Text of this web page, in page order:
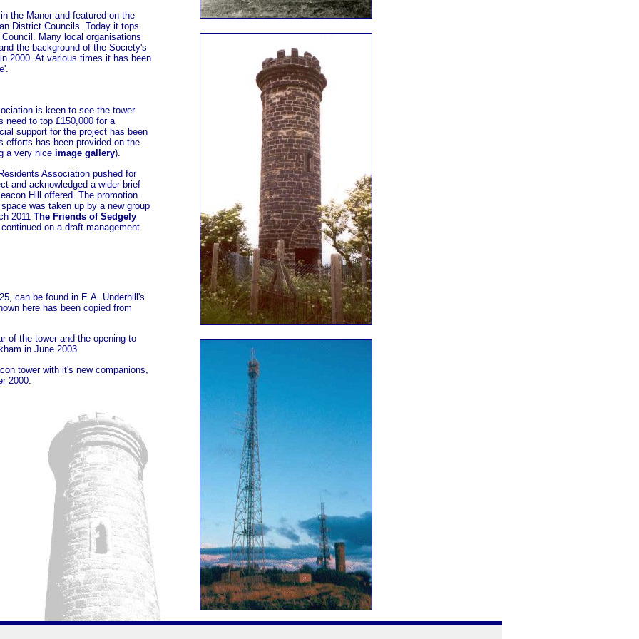
the Manor and featured on the
District Councils. Today it tops
Many local organisations
the background of the Society's
2000. At various times it has been
is keen to see the tower
need to top £150,000 for a
support for the project has been
efforts has been provided on the
a very nice image gallery).
Association pushed for
and acknowledged a wider brief
Hill offered. The promotion
was taken up by a new group
2011 The Friends of Sedgely
on a draft management
can be found in E.A. Underhill's
here has been copied from
of the tower and the opening to
in June 2003.
tower with it's new companions,
2000.